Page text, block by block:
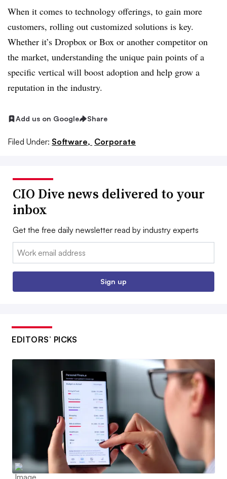
When it comes to technology offerings, to gain more
customers, rolling out customized solutions is key.
Whether it’s Dropbox or Box or another competitor on
the market, understanding the unique pain points of a
specific vertical will boost adoption and help grow a
reputation in the industry.
Add us on Google Share
Filed Under: Software, Corporate
CIO Dive news delivered to your
inbox
Get the free daily newsletter read by industry experts
Email:
Sign up
EDITORS’ PICKS